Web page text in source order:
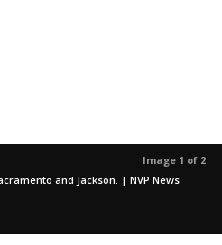
Image 1 of 2
and Jackson. | NVP News